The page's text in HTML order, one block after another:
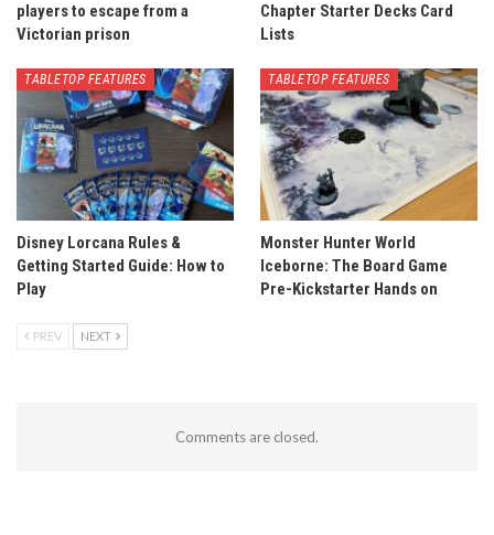
players to escape from a
Victorian prison
Chapter Starter Decks Card
Lists
TABLETOP FEATURES
Disney Lorcana Rules &
Getting Started Guide: How to
Play
TABLETOP FEATURES
Monster Hunter World
Iceborne: The Board Game
Pre-Kickstarter Hands on
PREV NEXT
Comments are closed.